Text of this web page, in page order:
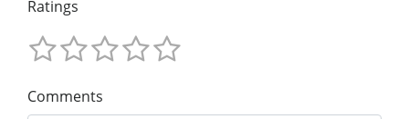
Ratings
Comments